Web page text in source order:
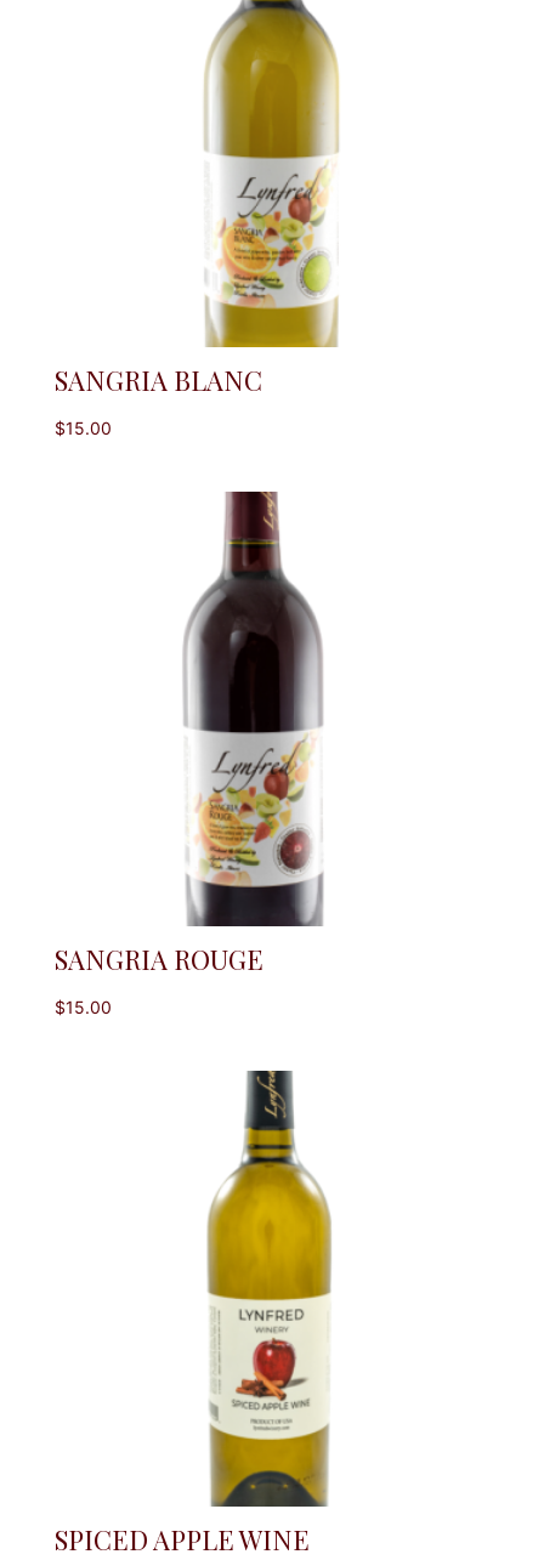
SANGRIA BLANC
$15.00
SANGRIA ROUGE
$15.00
SPICED APPLE WINE